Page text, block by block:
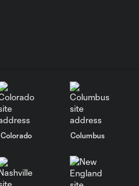
Colorado Columbus